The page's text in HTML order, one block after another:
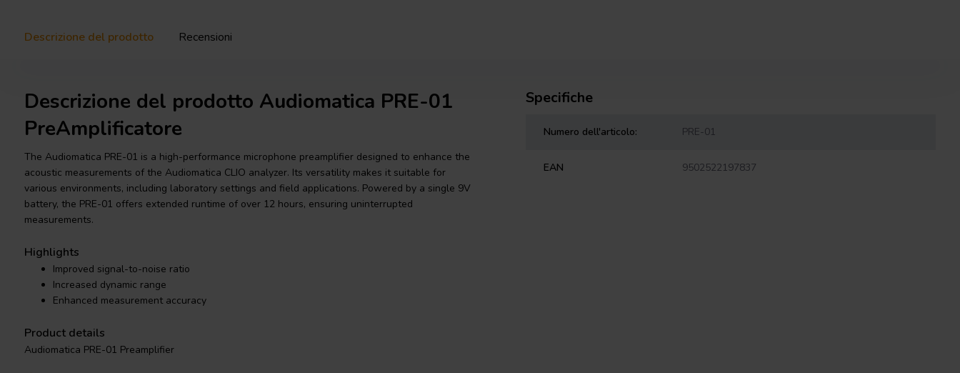
Descrizione del prodotto Recensioni
Descrizione del prodotto Audiomatica PRE-01
PreAmplificatore
The Audiomatica PRE-01 is a high-performance microphone preamplifier designed to enhance the
acoustic measurements of the Audiomatica CLIO analyzer. Its versatility makes it suitable for
various environments, including laboratory settings and field applications. Powered by a single 9V
battery, the PRE-01 offers extended runtime of over 12 hours, ensuring uninterrupted
measurements.
Highlights
Improved signal-to-noise ratio
Increased dynamic range
Enhanced measurement accuracy
Product details
Audiomatica PRE-01 Preamplifier
Specifiche
Numero dell'articolo: PRE-01
EAN 9502522197837